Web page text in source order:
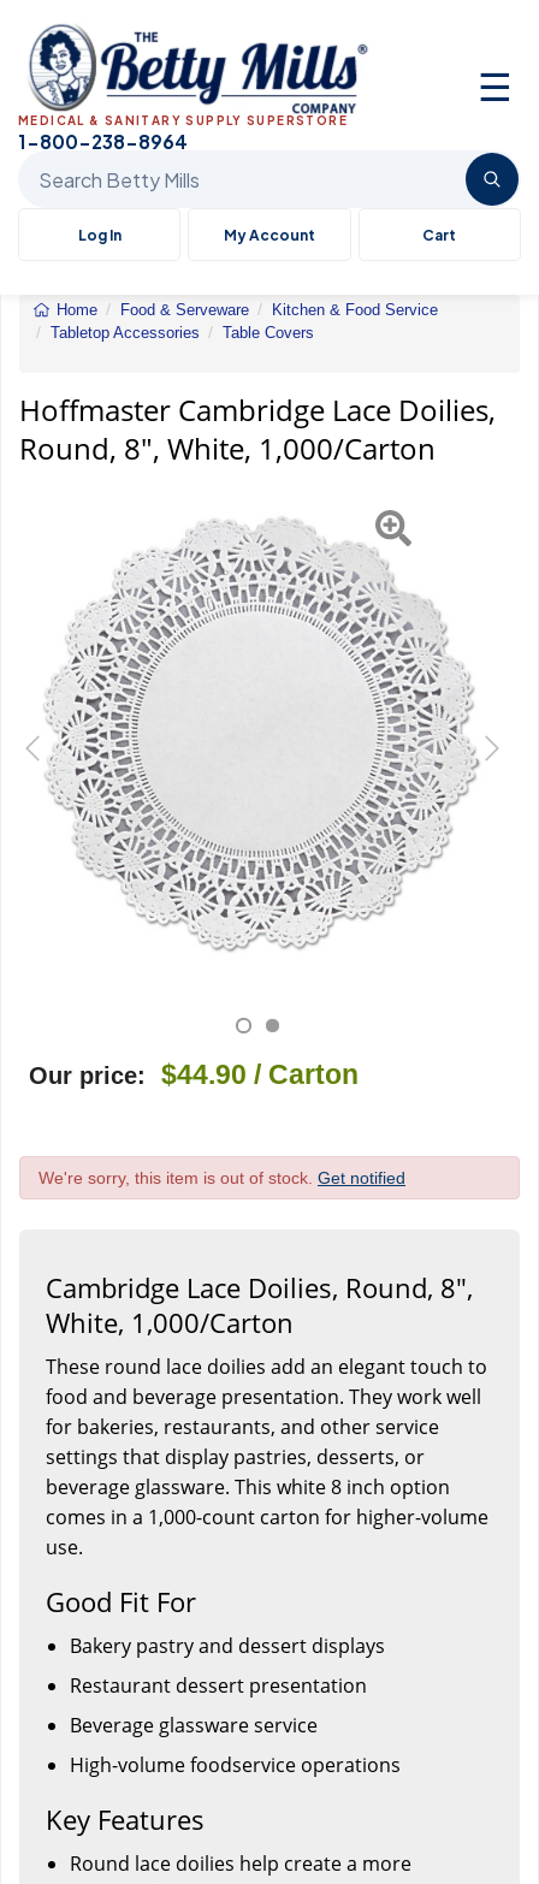
☰
MEDICAL & SANITARY SUPPLY SUPERSTORE
1-800-238-8964
Log In My Account Cart
Home Food & Serveware
Kitchen & Food Service
Tabletop Accessories
Table Covers
Hoffmaster Cambridge Lace Doilies,
Round, 8", White, 1,000/Carton
Our price: $44.90 / Carton
We're sorry, this item is out of stock. Get notified
Cambridge Lace Doilies, Round, 8",
White, 1,000/Carton
These round lace doilies add an elegant touch to
food and beverage presentation. They work well
for bakeries, restaurants, and other service
settings that display pastries, desserts, or
beverage glassware. This white 8 inch option
comes in a 1,000-count carton for higher-volume
use.
Good Fit For
Bakery pastry and dessert displays
Restaurant dessert presentation
Beverage glassware service
High-volume foodservice operations
Key Features
Round lace doilies help create a more